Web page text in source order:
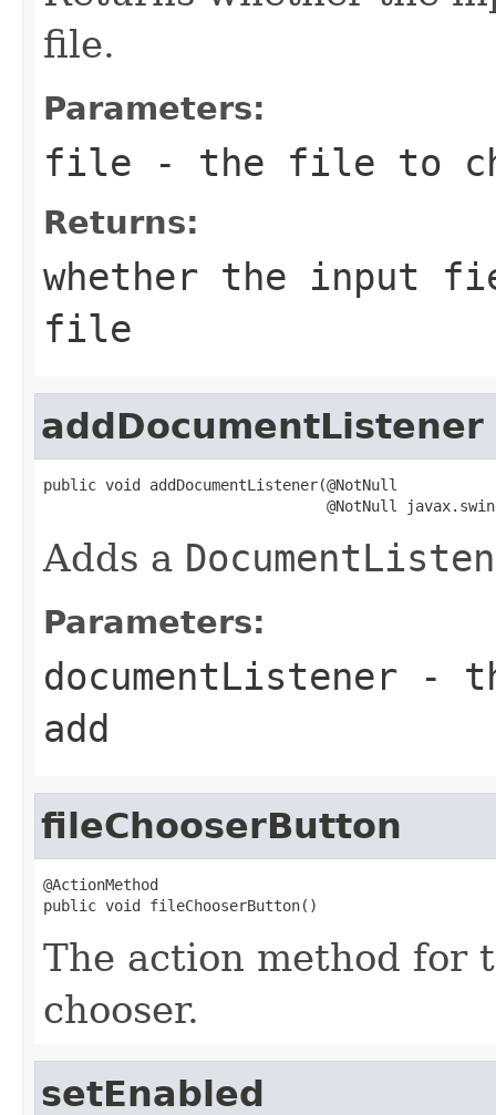
file.
Parameters:
file - the file to
Returns:
whether the input
file
addDocumentListener
public void addDocumentListener(@NotNull
@NotNull
Adds a
Parameters:
documentListener -
add
fileChooserButton
@ActionMethod
public void fileChooserButton()
The action method for
chooser.
setEnabled